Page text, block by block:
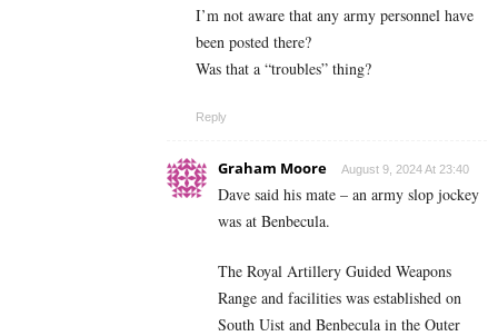
I’m not aware that any army personnel have
been posted there?
Was that a “troubles” thing?
Reply
Graham Moore August 9, 2024 At 23:40
Dave said his mate – an army slop jockey
was at Benbecula.
The Royal Artillery Guided Weapons
Range and facilities was established on
South Uist and Benbecula in the Outer